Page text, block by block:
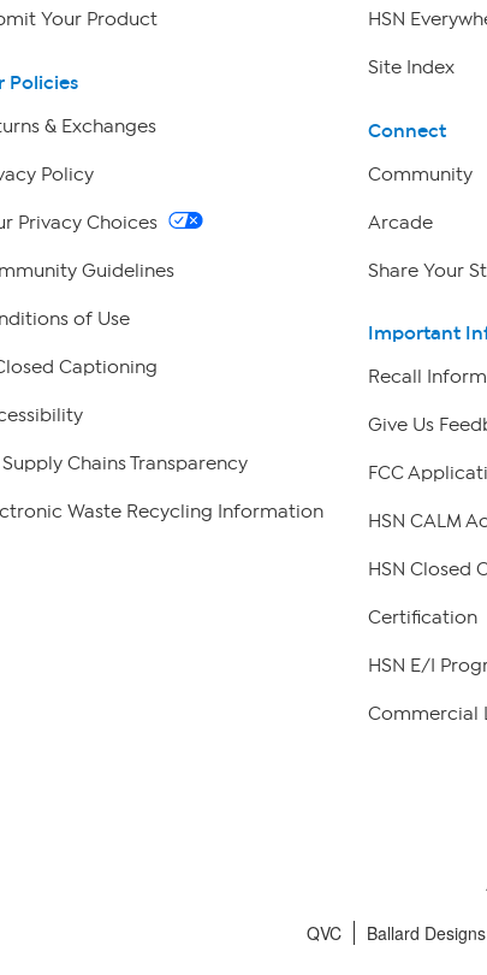
Your Product
Policies
& Exchanges
Policy
Privacy Choices
Guidelines
of Use
Captioning
Supply Chains Transparency
Waste Recycling Information
HSN
Site Index
Connect
Community
Arcade
Share Your
Important
Recall
Give Us
FCC
HSN CALM
HSN Closed
Certification
HSN E/I
Commercial
QVC Ballard Designs